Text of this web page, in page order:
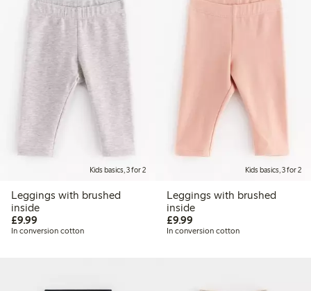
Kids basics, 3 for 2
Leggings with brushed
inside
£9.99
In conversion cotton
Kids basics, 3 for 2
Leggings with brushed
inside
£9.99£9.99
In conversion cotton